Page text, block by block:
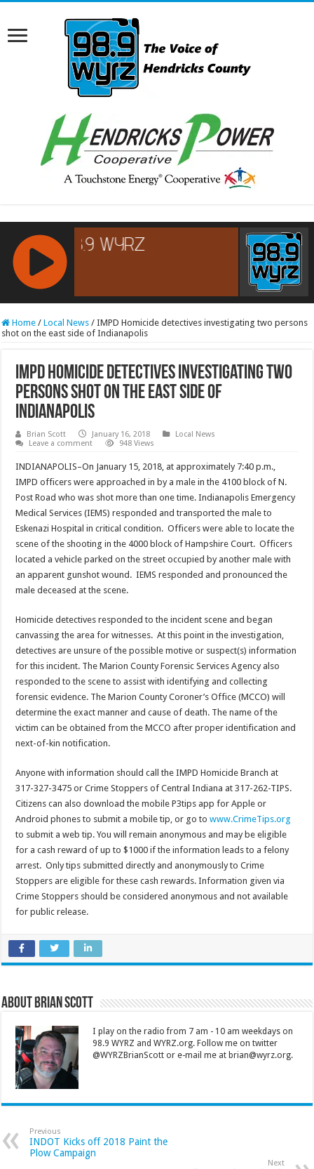
RCAST.NET
Home / Local News / IMPD Homicide detectives investigating two persons
shot on the east side of Indianapolis
IMPD Homicide detectives investigating two
persons shot on the east side of
Indianapolis
Brian Scott January 16, 2018
Local News
Leave a comment
948 Views
INDIANAPOLIS–On January 15, 2018, at approximately 7:40 p.m.,
IMPD officers were approached in by a male in the 4100 block of N.
Post Road who was shot more than one time. Indianapolis Emergency
Medical Services (IEMS) responded and transported the male to
Eskenazi Hospital in critical condition. Officers were able to locate the
scene of the shooting in the 4000 block of Hampshire Court. Officers
located a vehicle parked on the street occupied by another male with
an apparent gunshot wound. IEMS responded and pronounced the
male deceased at the scene.
Homicide detectives responded to the incident scene and began
canvassing the area for witnesses. At this point in the investigation,
detectives are unsure of the possible motive or suspect(s) information
for this incident. The Marion County Forensic Services Agency also
responded to the scene to assist with identifying and collecting
forensic evidence. The Marion County Coroner’s Office (MCCO) will
determine the exact manner and cause of death. The name of the
victim can be obtained from the MCCO after proper identification and
next-of-kin notification.
Anyone with information should call the IMPD Homicide Branch at
317-327-3475 or Crime Stoppers of Central Indiana at 317-262-TIPS.
Citizens can also download the mobile P3tips app for Apple or
Android phones to submit a mobile tip, or go towww.CrimeTips.org
to submit a web tip. You will remain anonymous and may be eligible
for a cash reward of up to $1000 if the information leads to a felony
arrest. Only tips submitted directly and anonymously to Crime
Stoppers are eligible for these cash rewards. Information given via
Crime Stoppers should be considered anonymous and not available
for public release.
About Brian Scott
I play on the radio from 7 am - 10 am weekdays on
98.9 WYRZ and WYRZ.org. Follow me on twitter
@WYRZBrianScott or e-mail me at brian@wyrz.org.
Previous
INDOT Kicks off 2018 Paint the
Plow Campaign
Next